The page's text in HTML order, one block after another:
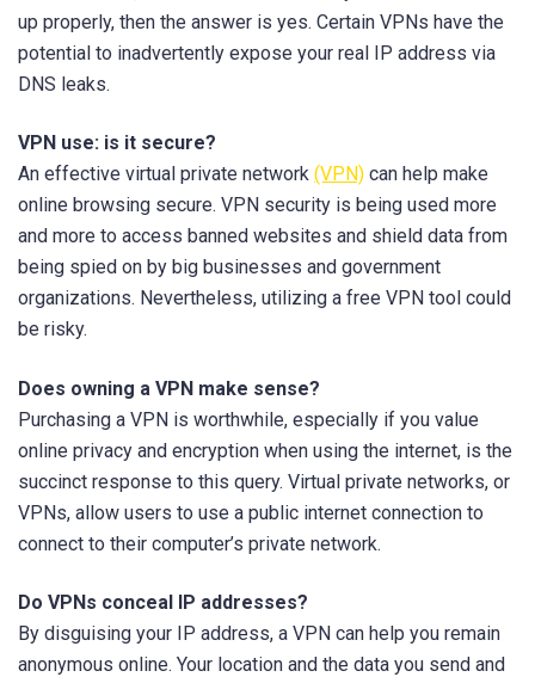
up properly, then the answer is yes. Certain VPNs have the
potential to inadvertently expose your real IP address via
DNS leaks.
VPN use: is it secure?
An effective virtual private network (VPN) can help make
online browsing secure. VPN security is being used more
and more to access banned websites and shield data from
being spied on by big businesses and government
organizations. Nevertheless, utilizing a free VPN tool could
be risky.
Does owning a VPN make sense?
Purchasing a VPN is worthwhile, especially if you value
online privacy and encryption when using the internet, is the
succinct response to this query. Virtual private networks, or
VPNs, allow users to use a public internet connection to
connect to their computer’s private network.
Do VPNs conceal IP addresses?
By disguising your IP address, a VPN can help you remain
anonymous online. Your location and the data you send and